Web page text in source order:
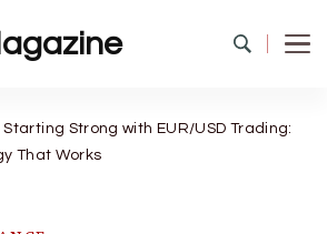
Starting Strong with EUR/USD Trading:
That Works